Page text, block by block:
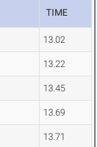
TIME
13.02
13.22
13.45
13.69
13.71